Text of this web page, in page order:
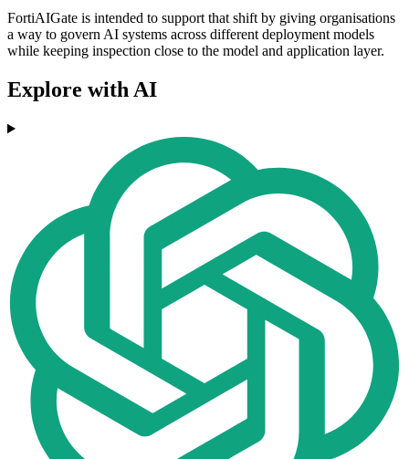
FortiAIGate is intended to support that shift by giving organisations
a way to govern AI systems across different deployment models
while keeping inspection close to the model and application layer.
Explore with AI